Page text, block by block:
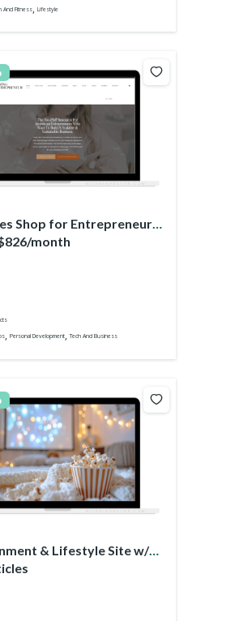
And Fitness, Lifestyle
Shop for Entrepreneurs
month
, Personal Development,Tech And Business
& Lifestyle Site w/